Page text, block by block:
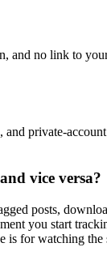
and no link to
private-
vice versa?
posts,
you start
for watching the